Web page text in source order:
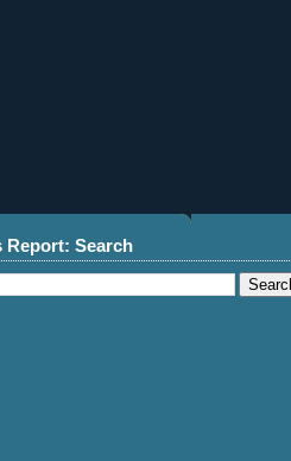
Report: Search